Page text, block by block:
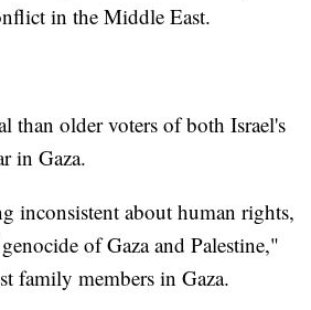
in the Middle East.
than older voters of both Israel's
in Gaza.
inconsistent about human rights,
of Gaza and Palestine,"
family members in Gaza.